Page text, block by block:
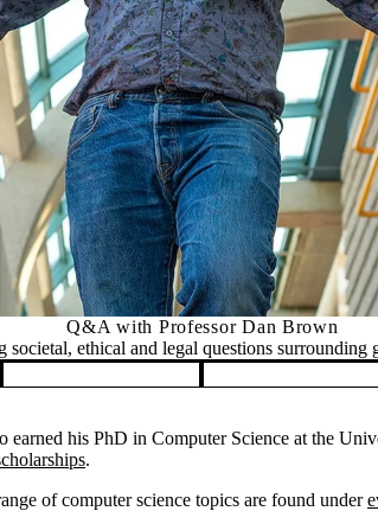
Q&A with Professor Dan Brown
societal, ethical and legal questions surrounding
his PhD in Computer Science at the
.
of computer science topics are found under